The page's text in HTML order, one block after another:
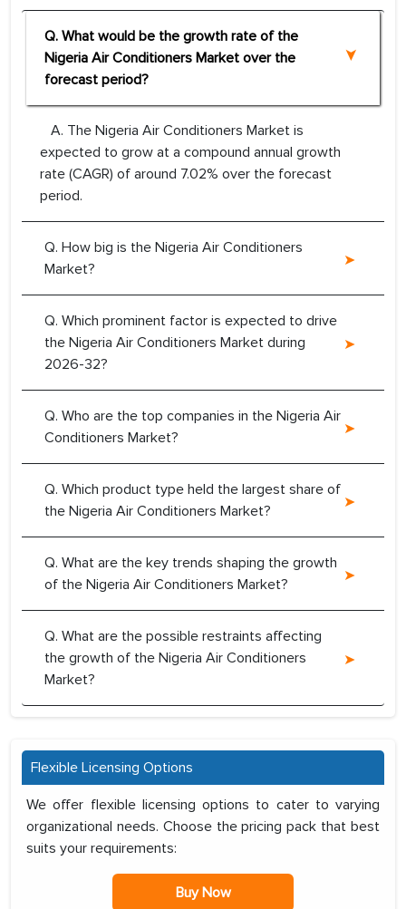
Q. What would be the growth rate of the
Nigeria Air Conditioners Market over the
forecast period?
A. The Nigeria Air Conditioners Market is
expected to grow at a compound annual growth
rate (CAGR) of around 7.02% over the forecast
period.
Q. How big is the Nigeria Air Conditioners
Market?
Q. Which prominent factor is expected to drive
the Nigeria Air Conditioners Market during
2026-32?
Q. Who are the top companies in the Nigeria Air
Conditioners Market?
Q. Which product type held the largest share of
the Nigeria Air Conditioners Market?
Q. What are the key trends shaping the growth
of the Nigeria Air Conditioners Market?
Q. What are the possible restraints affecting
the growth of the Nigeria Air Conditioners
Market?
Flexible Licensing Options
We offer flexible licensing options to cater to varying
organizational needs. Choose the pricing pack that best
suits your requirements:
Buy Now